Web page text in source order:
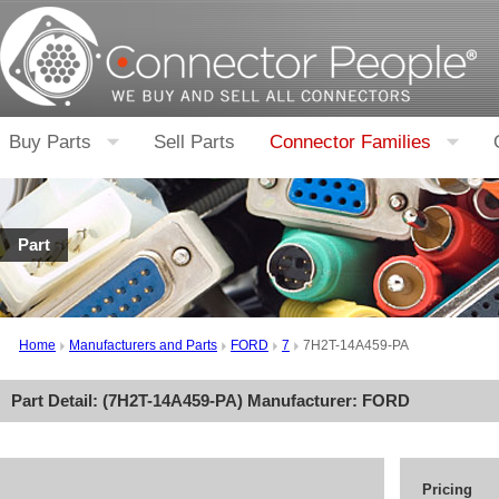
Buy Parts Sell Parts Connector Families
Part
Home Manufacturers and Parts FORD 7 7H2T-14A459-PA
Part Detail: (7H2T-14A459-PA) Manufacturer: FORD
Pricing